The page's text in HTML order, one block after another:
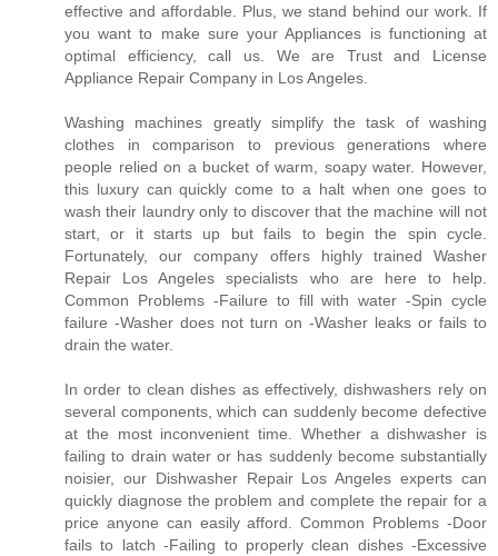
effective and affordable. Plus, we stand behind our work. If
you want to make sure your Appliances is functioning at
optimal efficiency, call us. We are Trust and License
Appliance Repair Company in Los Angeles.
Washing machines greatly simplify the task of washing
clothes in comparison to previous generations where
people relied on a bucket of warm, soapy water. However,
this luxury can quickly come to a halt when one goes to
wash their laundry only to discover that the machine will not
start, or it starts up but fails to begin the spin cycle.
Fortunately, our company offers highly trained Washer
Repair Los Angeles specialists who are here to help.
Common Problems -Failure to fill with water -Spin cycle
failure -Washer does not turn on -Washer leaks or fails to
drain the water.
In order to clean dishes as effectively, dishwashers rely on
several components, which can suddenly become defective
at the most inconvenient time. Whether a dishwasher is
failing to drain water or has suddenly become substantially
noisier, our Dishwasher Repair Los Angeles experts can
quickly diagnose the problem and complete the repair for a
price anyone can easily afford. Common Problems -Door
fails to latch -Failing to properly clean dishes -Excessive